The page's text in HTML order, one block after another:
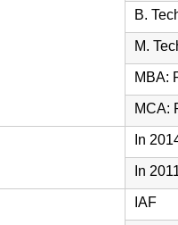
B.
M.
MBA:
MCA:
In
In
IAF